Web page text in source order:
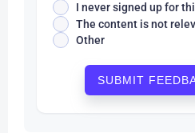
I never signed up for
The content is not
Other
SUBMIT